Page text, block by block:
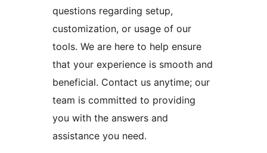
questions regarding setup,
customization, or usage of our
tools. We are here to help ensure
that your experience is smooth and
beneficial. Contact us anytime; our
team is committed to providing
you with the answers and
assistance you need.